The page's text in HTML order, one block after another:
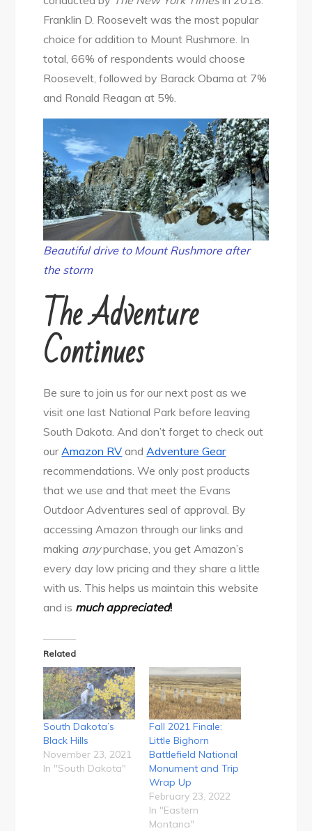
Franklin D. Roosevelt was the most popular
choice for addition to Mount Rushmore. In
total, 66% of respondents would choose
Roosevelt, followed by Barack Obama at 7%
and Ronald Reagan at 5%.
Beautiful drive to Mount Rushmore after
the storm
The Adventure
Continues
Be sure to join us for our next post as we
visit one last National Park before leaving
South Dakota. And don’t forget to check out
our Amazon RV and Adventure Gear
recommendations. We only post products
that we use and that meet the Evans
Outdoor Adventures seal of approval. By
accessing Amazon through our links and
making anypurchase, you get Amazon’s
every day low pricing and they share a little
with us. This helps us maintain this website
and is much appreciated!
Related
South Dakota’s
Black Hills
November 23, 2021
In "South Dakota"
Fall 2021 Finale:
Little Bighorn
Battlefield National
Monument and Trip
Wrap Up
February 23, 2022
In "Eastern
Montana"